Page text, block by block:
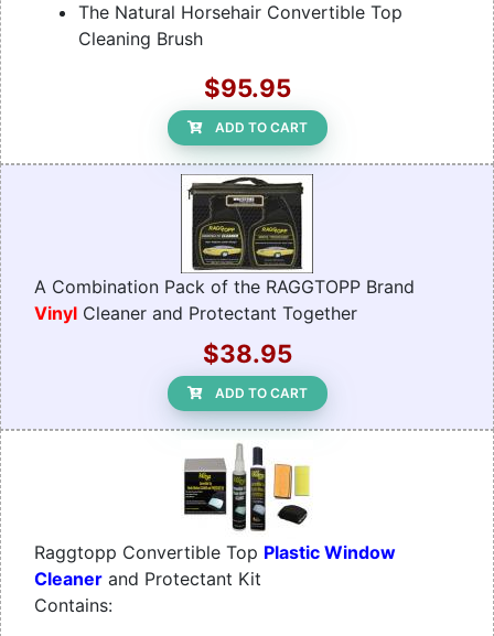
The Natural Horsehair Convertible Top
Cleaning Brush
$95.95
ADD TO CART
A Combination Pack of the RAGGTOPP Brand
Vinyl Cleaner and Protectant Together
$38.95
ADD TO CART
Raggtopp Convertible Top Plastic Window
Cleaner and Protectant Kit
Contains: